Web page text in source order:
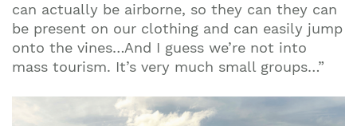
can actually be airborne, so they can they can
be present on our clothing and can easily jump
onto the vines…And I guess we’re not into
mass tourism. It’s very much small groups…”